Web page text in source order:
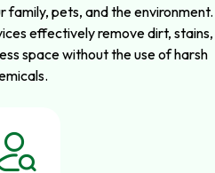
pets, and the environment.
effectively remove dirt, stains,
space without the use of harsh